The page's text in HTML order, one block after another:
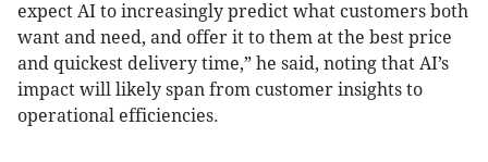
expect AI to increasingly predict what customers both
want and need, and offer it to them at the best price
and quickest delivery time,” he said, noting that AI’s
impact will likely span from customer insights to
operational efficiencies.